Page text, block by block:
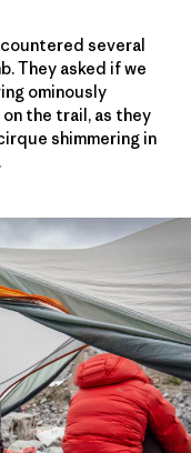
several
They asked if we
ominously
the trail, as they
shimmering in